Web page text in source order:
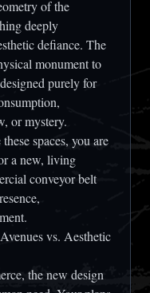
of the
deeply
defiance. The
monument to
purely for
or mystery.
spaces, you are
a new, living
conveyor belt
vs. Aesthetic
the new design